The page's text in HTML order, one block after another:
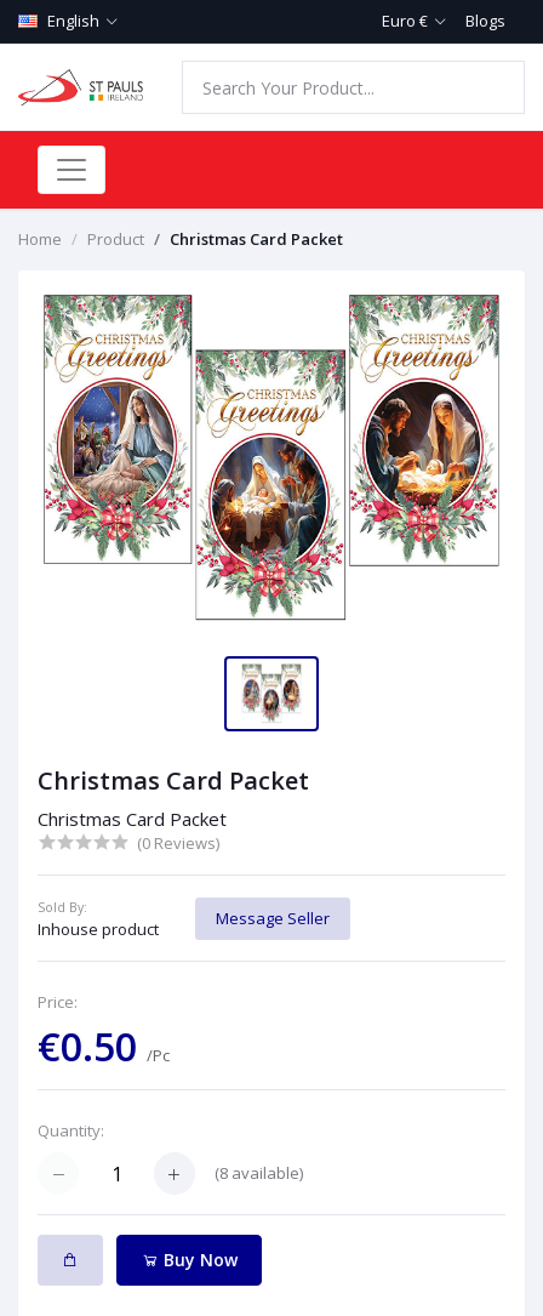
English Euro € Blogs
Home Product Christmas Card Packet
Christmas Card Packet
Christmas Card Packet
(0 Reviews)
Sold By:
Inhouse product
Message Seller
Price:
€0.50 /Pc
Quantity:
(8 available)
Buy Now